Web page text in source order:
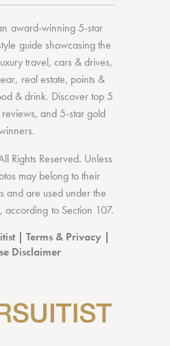
award-winning 5-star
guide showcasing the
travel, cars & drives,
, real estate, points &
& drink. Discovertop 5
and 5-stargold
Rights Reserved. Unless
may belong to their
and are used under the
according to Section 107.
| Terms & Privacy |
Disclaimer